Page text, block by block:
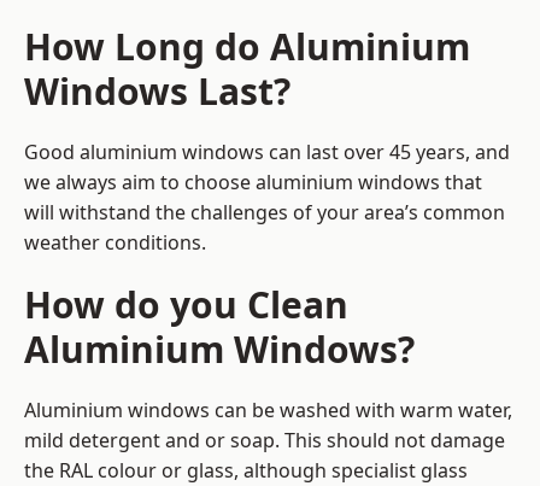
How Long do Aluminium
Windows Last?
Good aluminium windows can last over 45 years, and
we always aim to choose aluminium windows that
will withstand the challenges of your area’s common
weather conditions.
How do you Clean
Aluminium Windows?
Aluminium windows can be washed with warm water,
mild detergent and or soap. This should not damage
the RAL colour or glass, although specialist glass